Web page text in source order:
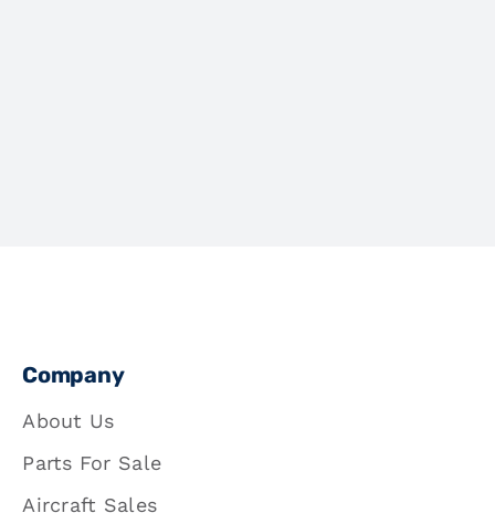
Company
About Us
Parts For Sale
Aircraft Sales